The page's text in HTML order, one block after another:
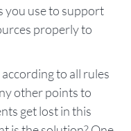
you use to support
properly to
to all rules
other points to
get lost in this